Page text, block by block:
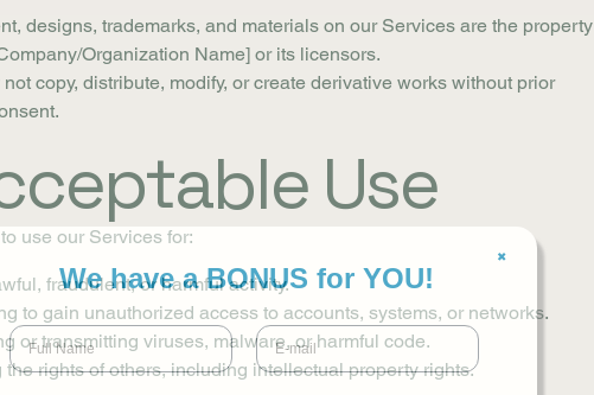
designs, trademarks, and materials on our Services are the property
Organization Name] or its licensors.
not copy, distribute, modify, or create derivative works without prior
Use
use our Services for:
fraudulent, or harmful activity.
to gain unauthorized access to accounts, systems, or networks.
or transmitting viruses, malware, or harmful code.
the rights of others, including intellectual property rights.
✖
We have a BONUS for YOU!